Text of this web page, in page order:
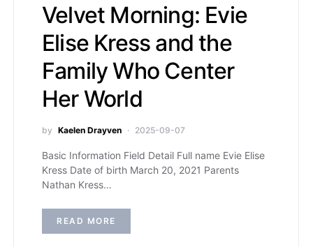
Velvet Morning: Evie
Elise Kress and the
Family Who Center
Her World
by Kaelen Drayven 2025-09-07
Basic Information Field Detail Full name Evie Elise
Kress Date of birth March 20, 2021 Parents
Nathan Kress…
READ MORE